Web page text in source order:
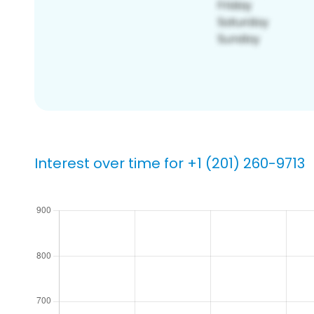
Interest over time for +1 (201) 260-9713